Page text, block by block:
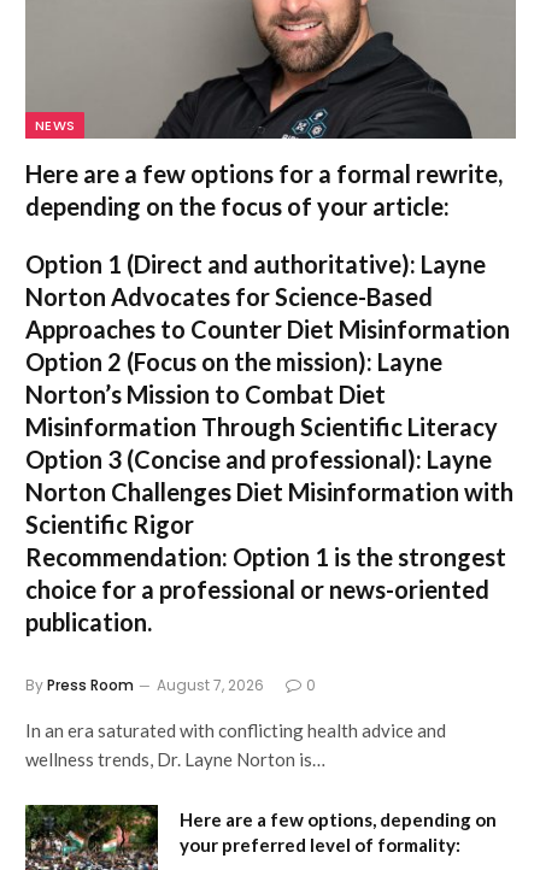
NEWS
Here are a few options for a formal rewrite,
depending on the focus of your article:
Option 1 (Direct and authoritative): Layne
Norton Advocates for Science-Based
Approaches to Counter Diet Misinformation
Option 2 (Focus on the mission): Layne
Norton’s Mission to Combat Diet
Misinformation Through Scientific Literacy
Option 3 (Concise and professional): Layne
Norton Challenges Diet Misinformation with
Scientific Rigor
Recommendation: Option 1 is the strongest
choice for a professional or news-oriented
publication.
ByPress Room August 7, 2026 0
In an era saturated with conflicting health advice and
wellness trends, Dr. Layne Norton is…
Here are a few options, depending on
your preferred level of formality: